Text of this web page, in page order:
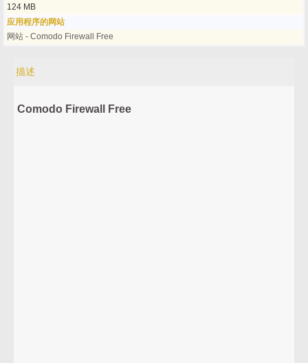
124 MB
应用程序的网站
网站 - Comodo Firewall Free
描述
Comodo Firewall Free